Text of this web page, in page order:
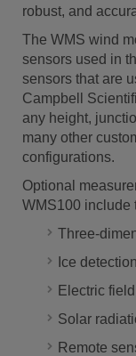
robust, and
The WMS wind
sensors used in
sensors that are
Campbell
any height,
many other
configurations.
Optional
WMS100 include
Three-
Ice
Electric
Solar
Remote